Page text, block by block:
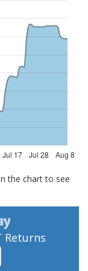
the chart to see
Returns